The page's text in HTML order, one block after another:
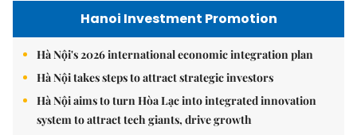
Hanoi Investment Promotion
Hà Nội's 2026 international economic integration plan
Hà Nội takes steps to attract strategic investors
Hà Nội aims to turn Hòa Lạc into integrated innovation
system to attract tech giants, drive growth